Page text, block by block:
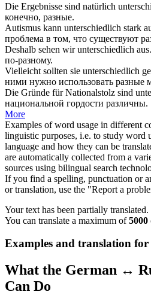
Die Ergebnisse sind natürlich
конечно, разные.
Autismus kann unterschiedlich stark
проблема в том, что существуют
Deshalb sehen wirunterschiedlich aus.
по-разному.
Vielleicht sollten sie unterschiedlich
ними нужно использовать разные
Die Gründe für Nationalstolz sind
национальной гордости различны.
More
Examples of word usage in different
linguistic purposes, i.e. to study word
language and how they can be
are automatically collected from a
sources using bilingual search
If you find a spelling, punctuation or
or translation, use the "Report a
Your text has been partially translated.
You can translate a maximum of5000
Examples and translation for
What the German ↔
Can Do